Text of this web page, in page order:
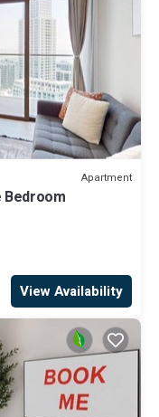
Apartment
Bedroom
View Availability